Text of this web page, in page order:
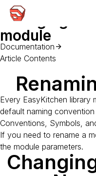
Home
Changing
module
Documentation
Article Contents
Every EasyKitchen library
default naming
Conventions, Symbols,
If you need to rename a
the module parameters.